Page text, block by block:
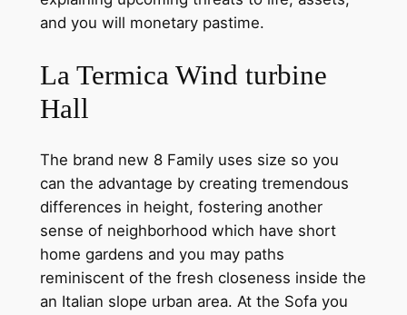
and you will monetary pastime.
La Termica Wind turbine
Hall
The brand new 8 Family uses size so you
can the advantage by creating tremendous
differences in height, fostering another
sense of neighborhood which have short
home gardens and you may paths
reminiscent of the fresh closeness inside the
an Italian slope urban area. At the Sofa you